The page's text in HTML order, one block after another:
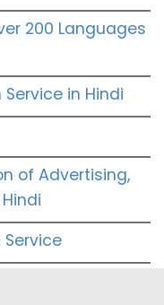
200 Languages
in Hindi
of Advertising,